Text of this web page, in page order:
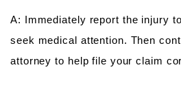
A: Immediately report the injury
seek medical attention. Then
attorney to help file your claim